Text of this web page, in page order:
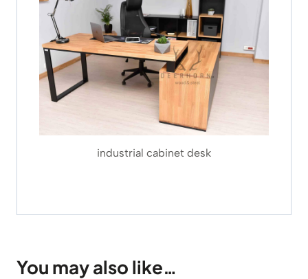
industrial cabinet desk
You may also like…